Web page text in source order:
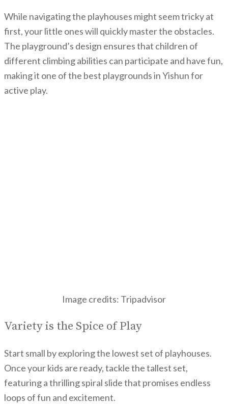
While navigating the playhouses might seem tricky at
first, your little ones will quickly master the obstacles.
The playground’s design ensures that children of
different climbing abilities can participate and have fun,
making it one of the best playgrounds in Yishun for
active play.
Image credits: Tripadvisor
Variety is the Spice of Play
Start small by exploring the lowest set of playhouses.
Once your kids are ready, tackle the tallest set,
featuring a thrilling spiral slide that promises endless
loops of fun and excitement.